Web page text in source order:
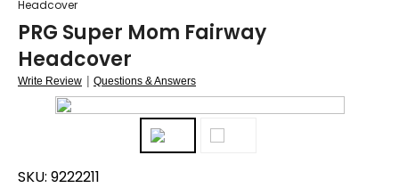
Headcover
PRG Super Mom Fairway
Headcover
Write Review | Questions & Answers
SKU: 9222211